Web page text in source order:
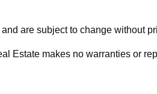
are subject to change without
Estate makes no warranties or